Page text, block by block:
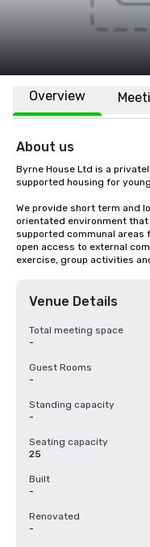
Overview
About us
Byrne House Ltd is a
supported housing for
We provide short term and
orientated environment
supported communal areas
open access to external
exercise, group activities
Venue Details
Total meeting space
-
Guest Rooms
-
Standing capacity
-
Seating capacity
25
Built
-
Renovated
-